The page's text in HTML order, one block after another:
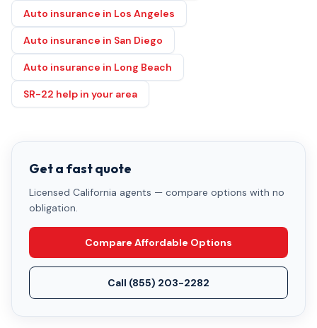
Auto insurance in Los Angeles
Auto insurance in San Diego
Auto insurance in Long Beach
SR-22 help in your area
Get a fast quote
Licensed California agents — compare options with no
obligation.
Compare Affordable Options
Call (855) 203-2282